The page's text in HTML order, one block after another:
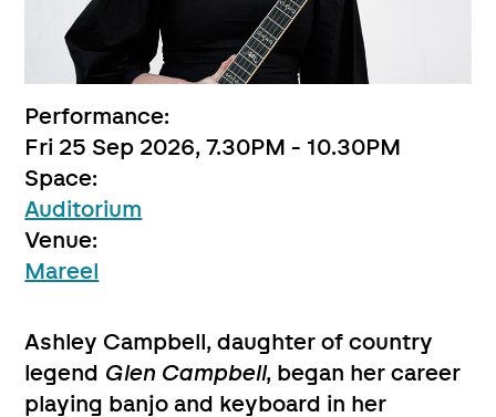
Performance:
Fri 25 Sep 2026, 7.30PM - 10.30PM
Space:
Auditorium
Venue:
Mareel
Ashley Campbell, daughter of country
legend Glen Campbell, began her career
playing banjo and keyboard in her